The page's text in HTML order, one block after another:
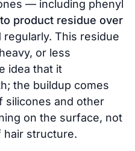
— including phenyl
product residue over
This residue
or less
idea that it
the buildup comes
silicones and other
on the surface, not
hair structure.